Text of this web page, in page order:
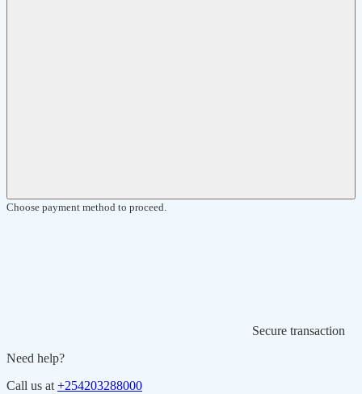
Choose payment method to proceed.
Secure transaction
Need help?
Call us at +254203288000